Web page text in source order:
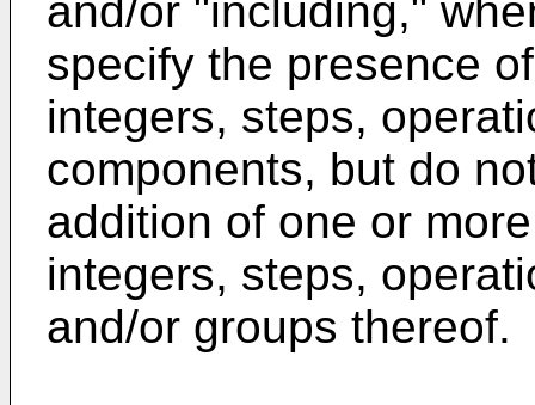
and/or "including,"
specify the presence
integers, steps,
components, but do
addition of one or
integers, steps,
and/or groups thereof.